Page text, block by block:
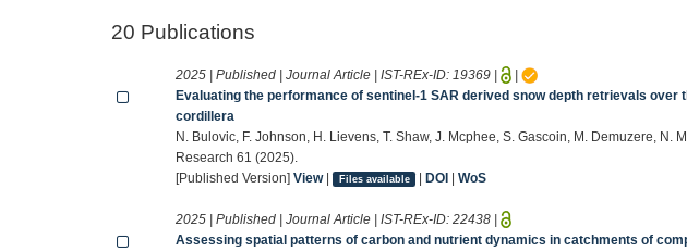
20 Publications
2025 | Published | Journal Article | IST-REx-ID: 19369 |
|
Evaluating the performance of sentinel-1 SAR derived snow depth retrievals over
cordillera
N. Bulovic, F. Johnson, H. Lievens, T. Shaw, J. Mcphee, S. Gascoin, M. Demuzere, N.
Research 61 (2025).
[Published Version]View| Files available |DOI |WoS
2025 | Published | Journal Article | IST-REx-ID:22438 |
Assessing spatial patterns of carbon and nutrient dynamics in catchments of